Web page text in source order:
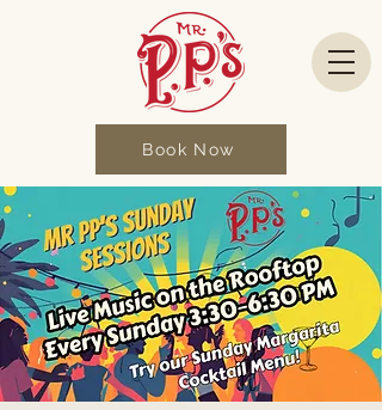
Book Now